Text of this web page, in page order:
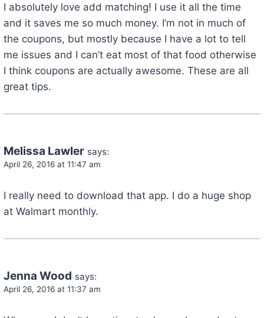
I absolutely love add matching! I use it all the time
and it saves me so much money. I’m not in much of
the coupons, but mostly because I have a lot to tell
me issues and I can’t eat most of that food otherwise
I think coupons are actually awesome. These are all
great tips.
Melissa Lawler says:
April 26, 2016 at 11:47 am
I really need to download that app. I do a huge shop
at Walmart monthly.
Jenna Wood says:
April 26, 2016 at 11:37 am